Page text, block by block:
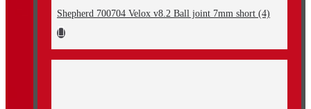
Shepherd 700704 Velox v8.2 Ball joint 7mm short (4)